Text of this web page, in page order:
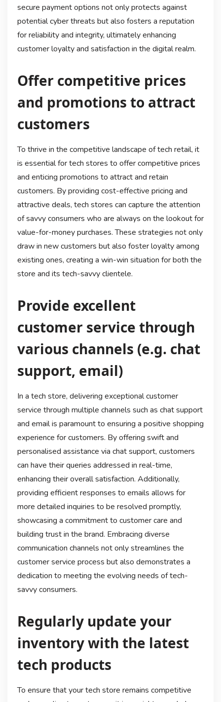
secure payment options not only protects against
potential cyber threats but also fosters a reputation
for reliability and integrity, ultimately enhancing
customer loyalty and satisfaction in the digital realm.
Offer competitive prices
and promotions to attract
customers
To thrive in the competitive landscape of tech retail, it
is essential for tech stores to offer competitive prices
and enticing promotions to attract and retain
customers. By providing cost-effective pricing and
attractive deals, tech stores can capture the attention
of savvy consumers who are always on the lookout for
value-for-money purchases. These strategies not only
draw in new customers but also foster loyalty among
existing ones, creating a win-win situation for both the
store and its tech-savvy clientele.
Provide excellent
customer service through
various channels (e.g. chat
support, email)
In a tech store, delivering exceptional customer
service through multiple channels such as chat support
and email is paramount to ensuring a positive shopping
experience for customers. By offering swift and
personalised assistance via chat support, customers
can have their queries addressed in real-time,
enhancing their overall satisfaction. Additionally,
providing efficient responses to emails allows for
more detailed inquiries to be resolved promptly,
showcasing a commitment to customer care and
building trust in the brand. Embracing diverse
communication channels not only streamlines the
customer service process but also demonstrates a
dedication to meeting the evolving needs of tech-
savvy consumers.
Regularly update your
inventory with the latest
tech products
To ensure that your tech store remains competitive